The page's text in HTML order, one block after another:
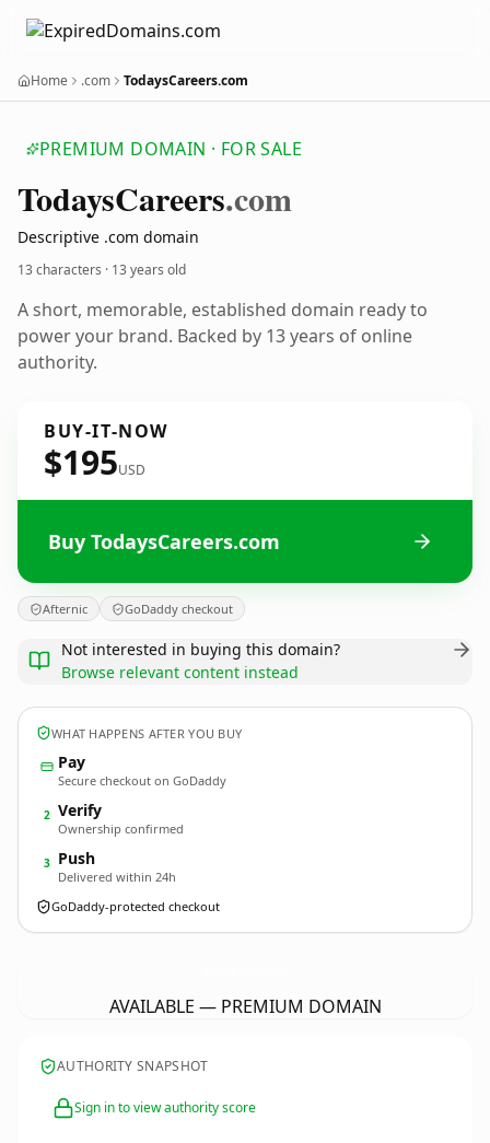
Home .com TodaysCareers.com
PREMIUM DOMAIN · FOR SALE
TodaysCareers.com
Descriptive .com domain
13 characters · 13 years old
A short, memorable, established domain ready to
power your brand. Backed by 13 years of online
authority.
BUY-IT-NOW
$195USD
Buy TodaysCareers.com
Afternic GoDaddy checkout
Not interested in buying this domain?
Browse relevant content instead
WHAT HAPPENS AFTER YOU BUY
Pay
Secure checkout on GoDaddy
2 Verify
Ownership confirmed
3 Push
Delivered within 24h
GoDaddy-protected checkout
AVAILABLE — PREMIUM DOMAIN
AUTHORITY SNAPSHOT
Sign in to view authority score